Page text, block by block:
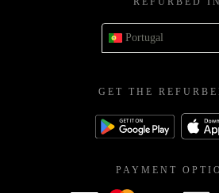
Portugal
GET THE
PAYMENT